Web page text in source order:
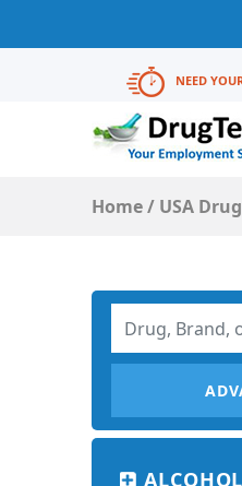
NEED
Home/ USA